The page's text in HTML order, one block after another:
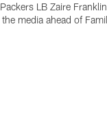
LB Zaire Franklin
media ahead of